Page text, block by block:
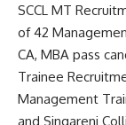
SCCL MT
of 42
CA, MBA pass
Trainee
Management
and Singareni